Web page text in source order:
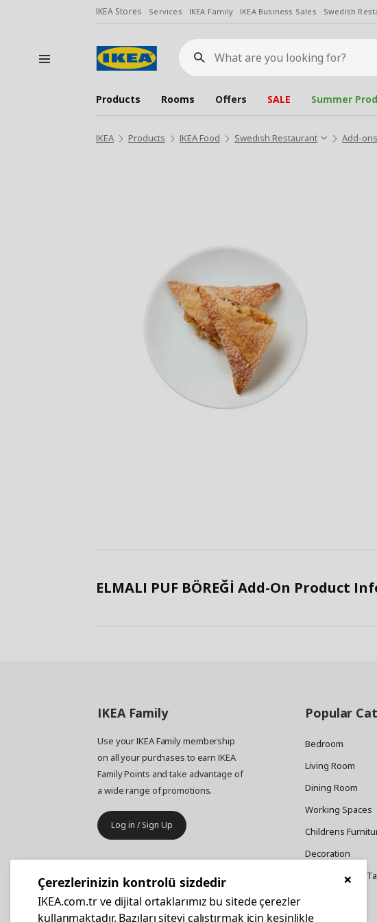
IKEA Stores Services IKEA Family IKEA Business Sales Swedish
What
are
you
looking
for?
Products Rooms Offers SALE Summer
IKEA Products IKEA Food Swedish Restaurant Add-ons
ELMALI PUF BÖREĞİ Add-On Product
IKEA Family
Use your IKEA Family membership
on all your purchases to earn IKEA
Family Points and take advantage of
a wide range of promotions.
Log in / Sign Up
Your business furniture purchases
are more affordable with IKEA
Popular
Bedroom
Living Room
Dining Room
Working Spaces
Childrens
Decoration
Cookware and
×
Çerezlerinizin kontrolü sizdedir
IKEA.com.tr ve dijital ortaklarımız bu sitede çerezler
kullanmaktadır. Bazıları siteyi çalıştırmak için kesinlikle